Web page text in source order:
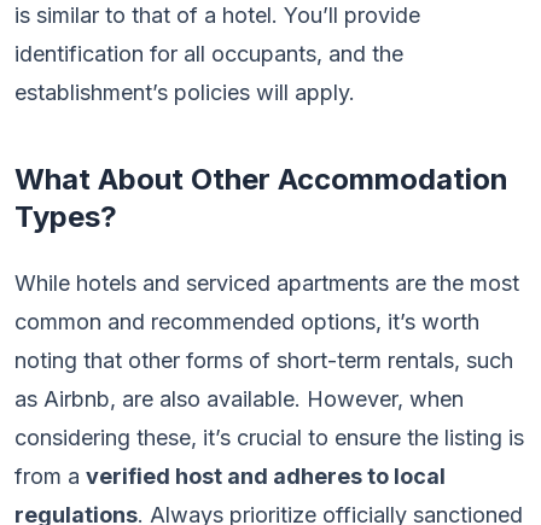
is similar to that of a hotel. You’ll provide
identification for all occupants, and the
establishment’s policies will apply.
What About Other Accommodation
Types?
While hotels and serviced apartments are the most
common and recommended options, it’s worth
noting that other forms of short-term rentals, such
as Airbnb, are also available. However, when
considering these, it’s crucial to ensure the listing is
from a verified host and adheres to local
regulations. Always prioritize officially sanctioned